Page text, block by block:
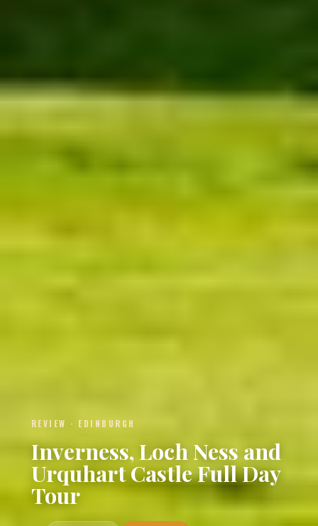
REVIEW · EDINBURGH
Inverness, Loch Ness and
Urquhart Castle Full Day
Tour